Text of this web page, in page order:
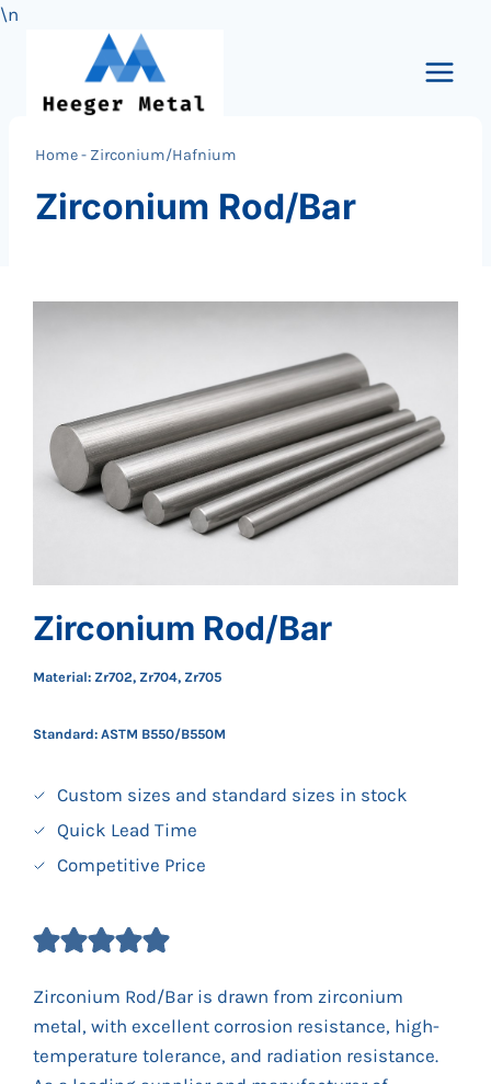
\n
content
Home- Zirconium/Hafnium
Zirconium Rod/Bar
Zirconium Rod/Bar
Material: Zr702, Zr704, Zr705
Standard: ASTM B550/B550M
Custom sizes and standard sizes in stock
Quick Lead Time
Competitive Price
Zirconium Rod/Bar is drawn from zirconium
metal, with excellent corrosion resistance, high-
temperature tolerance, and radiation resistance.